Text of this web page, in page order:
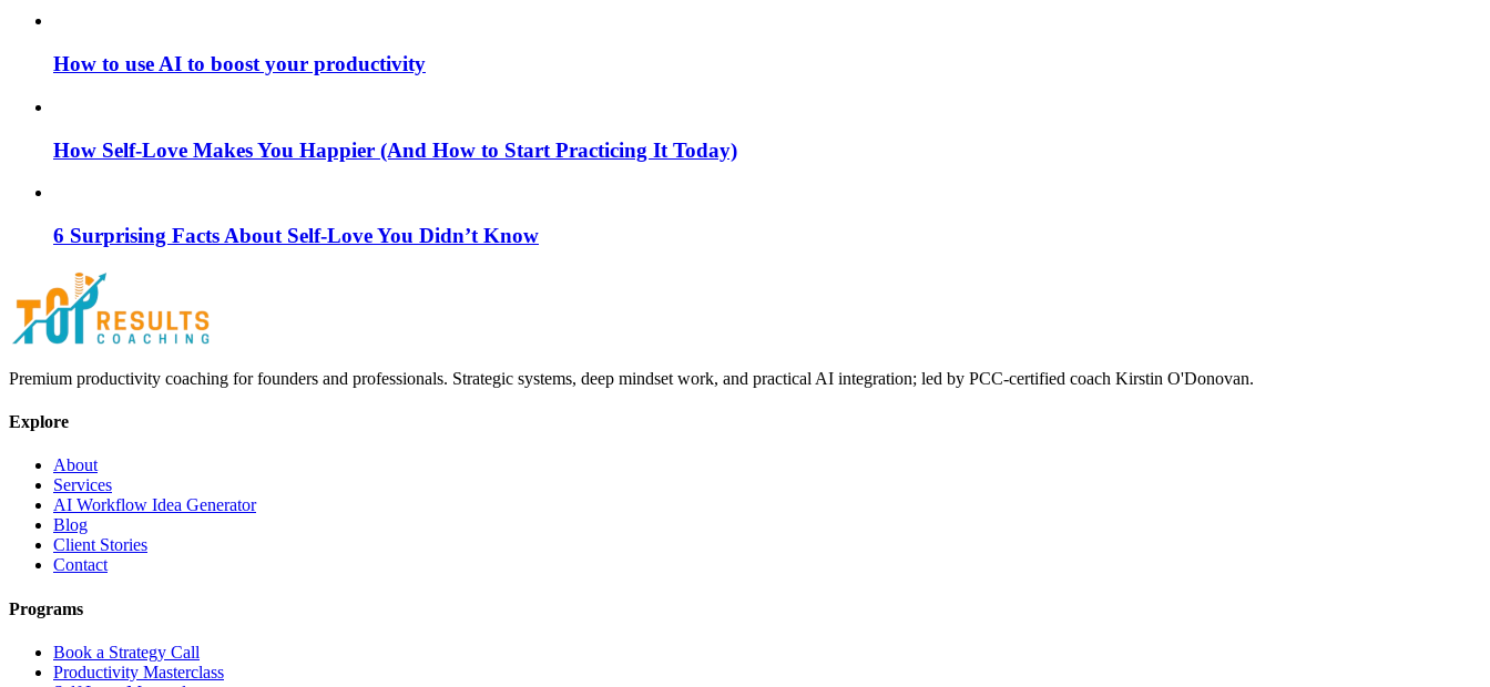
How to use AI to boost your productivity
How Self-Love Makes You Happier (And How to Start Practicing It Today)
6 Surprising Facts About Self-Love You Didn’t Know
Premium productivity coaching for founders and professionals. Strategic systems, deep mindset work, and practical AI integration; led by PCC-certified coach Kirstin O'Donovan.
Explore
About
Services
AI Workflow Idea Generator
Blog
Client Stories
Contact
Programs
Book a Strategy Call
Productivity Masterclass